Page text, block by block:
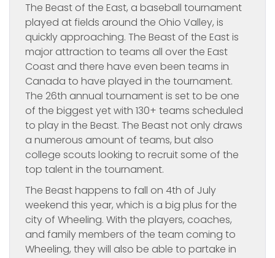
The Beast of the East, a baseball tournament
played at fields around the Ohio Valley, is
quickly approaching. The Beast of the East is
major attraction to teams all over the East
Coast and there have even been teams in
Canada to have played in the tournament.
The 26th annual tournament is set to be one
of the biggest yet with 130+ teams scheduled
to play in the Beast. The Beast not only draws
a numerous amount of teams, but also
college scouts looking to recruit some of the
top talent in the tournament.
The Beast happens to fall on 4th of July
weekend this year, which is a big plus for the
city of Wheeling. With the players, coaches,
and family members of the team coming to
Wheeling, they will also be able to partake in